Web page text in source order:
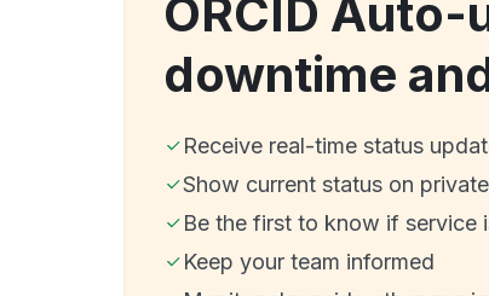
ORCID Auto-
downtime
Receive real-time status
Show current status on
Be the first to know if service
Keep your team informed